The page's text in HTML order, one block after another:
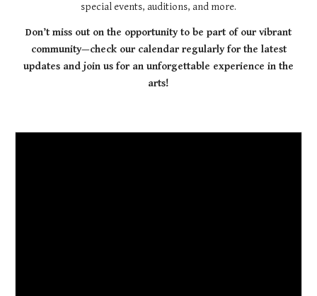
special events, auditions, and more.
Don’t miss out on the opportunity to be part of our vibrant
community—check our calendar regularly for the latest
updates and join us for an unforgettable experience in the
arts!